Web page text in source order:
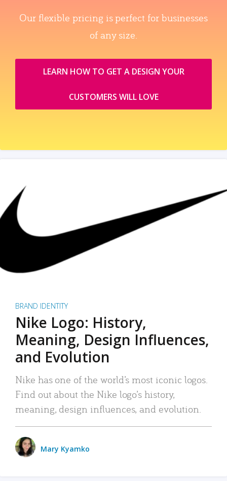
Our flexible pricing is perfect for businesses
of any size.
LEARN HOW TO GET A DESIGN YOUR
CUSTOMERS WILL LOVE
BRAND IDENTITY
Nike Logo: History,
Meaning, Design Influences,
and Evolution
Nike has one of the world’s most iconic logos.
Find out about the Nike logo’s history,
meaning, design influences, and evolution.
Mary Kyamko